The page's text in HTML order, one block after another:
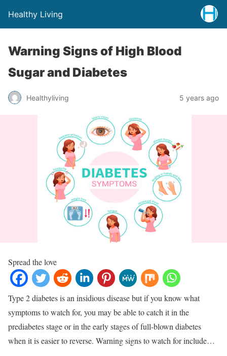
Healthy Living
Warning Signs of High Blood
Sugar and Diabetes
Healthyliving 5 years ago
Spread the love
Type 2 diabetes is an insidious disease but if you know what
symptoms to watch for, you may be able to catch it in the
prediabetes stage or in the early stages of full-blown diabetes
when it is easier to reverse. Warning signs to watch for include…